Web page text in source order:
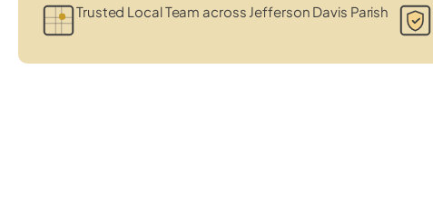
Trusted Local Team across Jefferson Davis Parish